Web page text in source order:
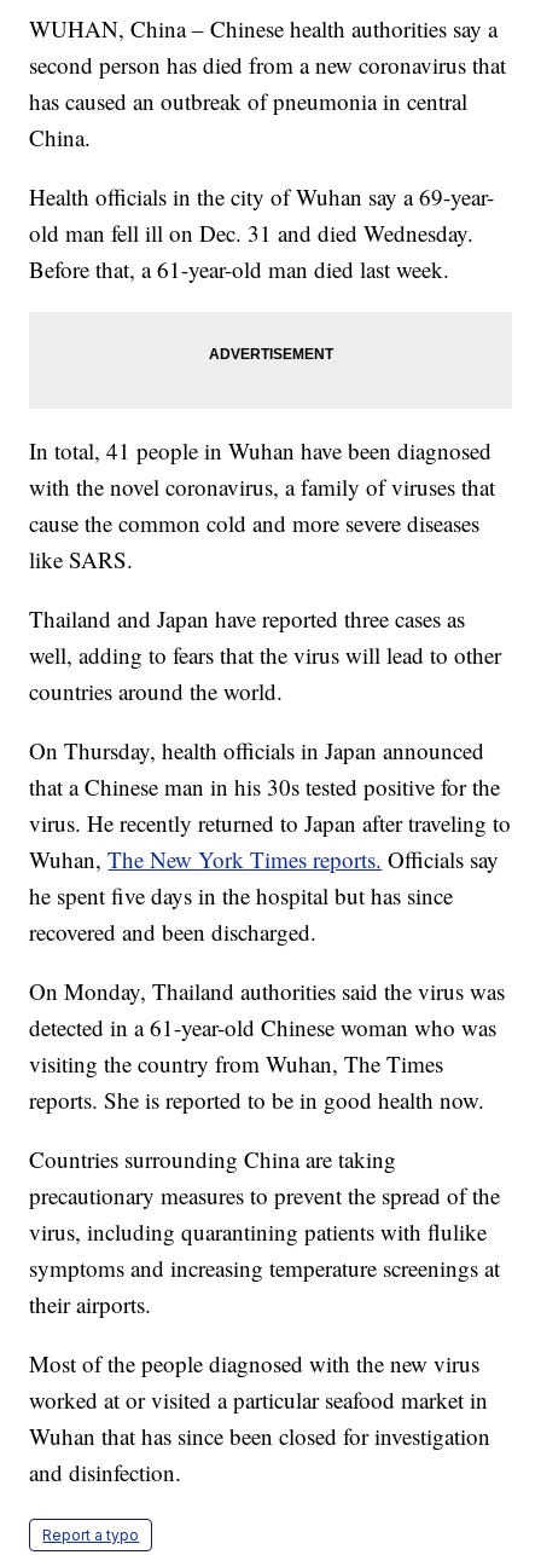
WUHAN, China – Chinese health authorities say a
second person has died from a new coronavirus that
has caused an outbreak of pneumonia in central
China.
Health officials in the city of Wuhan say a 69-year-
old man fell ill on Dec. 31 and died Wednesday.
Before that, a 61-year-old man died last week.
In total, 41 people in Wuhan have been diagnosed
with the novel coronavirus, a family of viruses that
cause the common cold and more severe diseases
like SARS.
Thailand and Japan have reported three cases as
well, adding to fears that the virus will lead to other
countries around the world.
On Thursday, health officials in Japan announced
that a Chinese man in his 30s tested positive for the
virus. He recently returned to Japan after traveling to
Wuhan,The New York Times reports. Officials say
he spent five days in the hospital but has since
recovered and been discharged.
On Monday, Thailand authorities said the virus was
detected in a 61-year-old Chinese woman who was
visiting the country from Wuhan, The Times
reports. She is reported to be in good health now.
Countries surrounding China are taking
precautionary measures to prevent the spread of the
virus, including quarantining patients with flulike
symptoms and increasing temperature screenings at
their airports.
Most of the people diagnosed with the new virus
worked at or visited a particular seafood market in
Wuhan that has since been closed for investigation
and disinfection.
Report a typo